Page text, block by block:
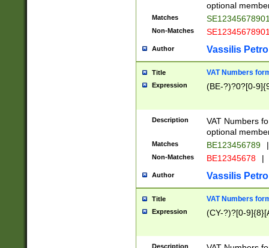
optional
Matches
Non-Matches
Author Vassilis
Title VAT Numbers
Expression (BE-?)?0?[0-
Description
VAT Numbers
optional
Matches BE123456789 |
Non-Matches BE12345678 |
Author Vassilis
Title VAT Numbers
Expression (CY-?)?[0-
Description